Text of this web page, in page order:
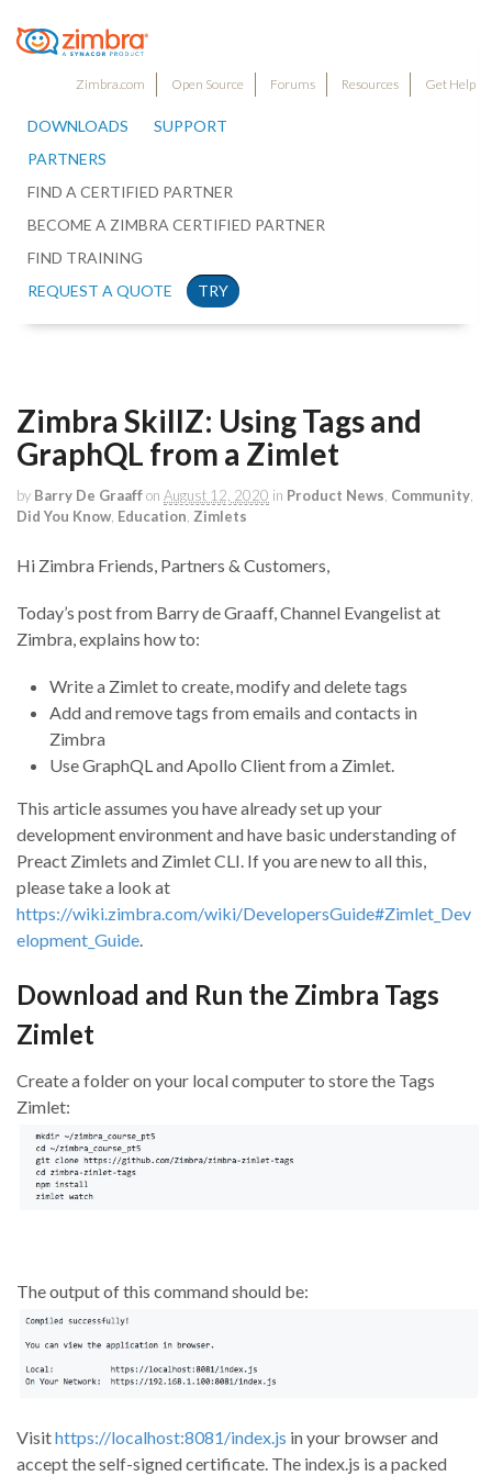
Zimbra.com Open Source Forums Resources Get Help
DOWNLOADS
SUPPORT
PARTNERS
FIND A CERTIFIED PARTNER
BECOME A ZIMBRA CERTIFIED PARTNER
FIND TRAINING
REQUEST A QUOTE
TRY
Zimbra SkillZ: Using Tags and
GraphQL from a Zimlet
by Barry De Graaffon August 12, 2020 in Product News Community
Did You Know Education Zimlets
Hi Zimbra Friends, Partners & Customers,
Today’s post from Barry de Graaff, Channel Evangelist at
Zimbra, explains how to:
Write a Zimlet to create, modify and delete tags
Add and remove tags from emails and contacts in
Zimbra
Use GraphQL and Apollo Client from a Zimlet.
This article assumes you have already set up your
development environment and have basic understanding of
Preact Zimlets and Zimlet CLI. If you are new to all this,
please take a look at
https://wiki.zimbra.com/wiki/DevelopersGuide#Zimlet_Dev
elopment_Guide.
Download and Run the Zimbra Tags
Zimlet
Create a folder on your local computer to store the Tags
Zimlet:
The output of this command should be:
Visithttps://localhost:8081/index.js in your browser and
accept the self-signed certificate. The index.js is a packed